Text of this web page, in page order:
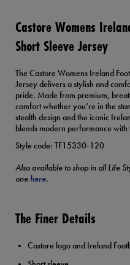
Castore Womens
Short Sleeve Jersey
The Castore Womens Ireland
Jersey delivers a stylish and
pride. Made from premium,
comfort whether you’re in the
stealth design and the iconic
blends modern performance with
Style code: TF15330-120
Also available to shop in all Life
one here.
The Finer Details
Castore logo and Ireland